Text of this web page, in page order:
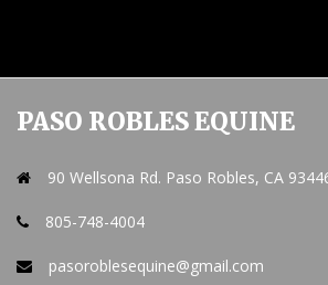
PASO ROBLES EQUINE
90 Wellsona Rd. Paso Robles, CA
805-748-4004
pasoroblesequine@gmail.com